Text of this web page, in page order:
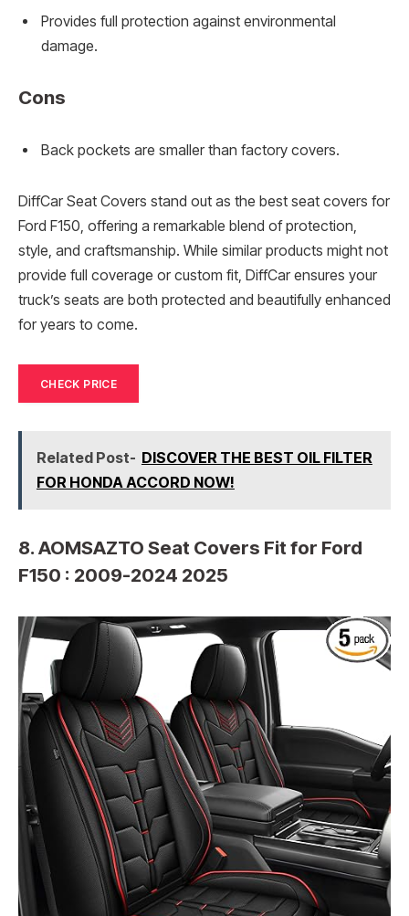
Provides full protection against environmental
damage.
Cons
Back pockets are smaller than factory covers.
DiffCar Seat Covers stand out as the best seat covers for
Ford F150, offering a remarkable blend of protection,
style, and craftsmanship. While similar products might not
provide full coverage or custom fit, DiffCar ensures your
truck’s seats are both protected and beautifully enhanced
for years to come.
CHECK PRICE
Related Post- DISCOVER THE BEST OIL FILTER
FOR HONDA ACCORD NOW!
8. AOMSAZTO Seat Covers Fit for Ford
F150 : 2009-2024 2025